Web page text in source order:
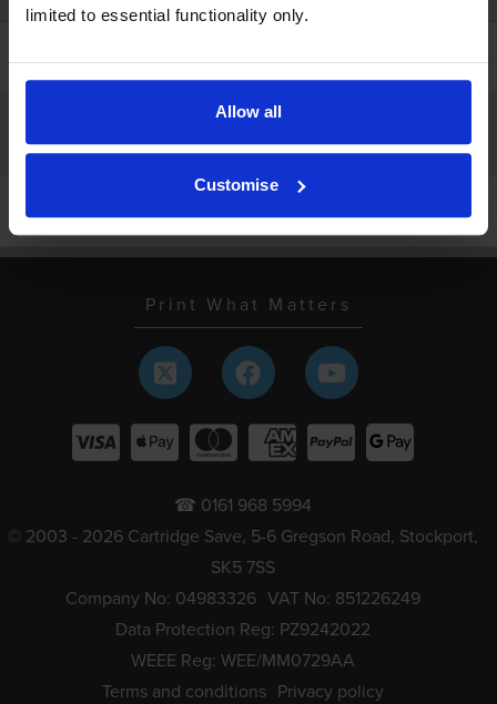
limited to essential functionality only.
Allow all
Customise
Lowest online price
Open a business account
Schools and local authorities
Print What Matters
☎ 0161 968 5994
© 2003 - 2026 Cartridge Save, 5-6 Gregson Road, Stockport,
SK5 7SS
Company No: 04983326 VAT No: 851226249
Data Protection Reg: PZ9242022
WEEE Reg: WEE/MM0729AA
Terms and conditions Privacy policy